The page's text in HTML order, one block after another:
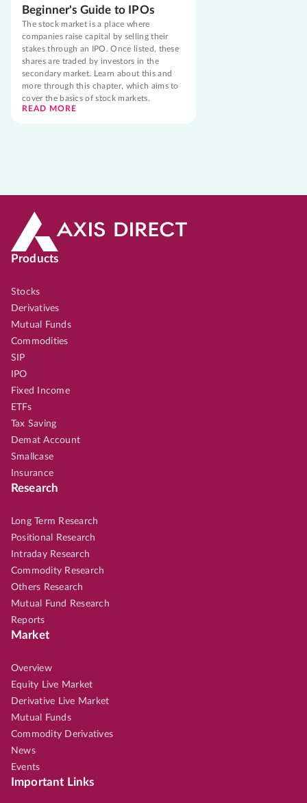
Beginner's Guide to IPOs
The stock market is a place where
companies raise capital by selling their
stakes through an IPO. Once listed, these
shares are traded by investors in the
secondary market. Learn about this and
more through this chapter, which aims to
cover the basics of stock markets.
READ MORE
Products
Stocks
Derivatives
Mutual Funds
Commodities
SIP
IPO
Fixed Income
ETFs
Tax Saving
Demat Account
Smallcase
Insurance
Research
Long Term Research
Positional Research
Intraday Research
Commodity Research
Others Research
Mutual Fund Research
Reports
Market
Overview
Equity Live Market
Derivative Live Market
Mutual Funds
Commodity Derivatives
News
Events
Important Links